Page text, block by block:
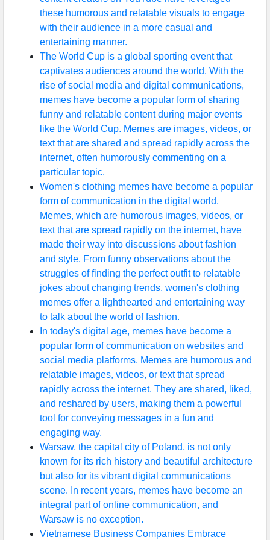
these humorous and relatable visuals to engage
with their audience in a more casual and
entertaining manner.
The World Cup is a global sporting event that
captivates audiences around the world. With the
rise of social media and digital communications,
memes have become a popular form of sharing
funny and relatable content during major events
like the World Cup. Memes are images, videos, or
text that are shared and spread rapidly across the
internet, often humorously commenting on a
particular topic.
Women's clothing memes have become a popular
form of communication in the digital world.
Memes, which are humorous images, videos, or
text that are spread rapidly on the internet, have
made their way into discussions about fashion
and style. From funny observations about the
struggles of finding the perfect outfit to relatable
jokes about changing trends, women's clothing
memes offer a lighthearted and entertaining way
to talk about the world of fashion.
In today's digital age, memes have become a
popular form of communication on websites and
social media platforms. Memes are humorous and
relatable images, videos, or text that spread
rapidly across the internet. They are shared, liked,
and reshared by users, making them a powerful
tool for conveying messages in a fun and
engaging way.
Warsaw, the capital city of Poland, is not only
known for its rich history and beautiful architecture
but also for its vibrant digital communications
scene. In recent years, memes have become an
integral part of online communication, and
Warsaw is no exception.
Vietnamese Business Companies Embrace